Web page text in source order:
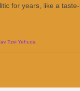
for years, like a
Tzvi Yehuda